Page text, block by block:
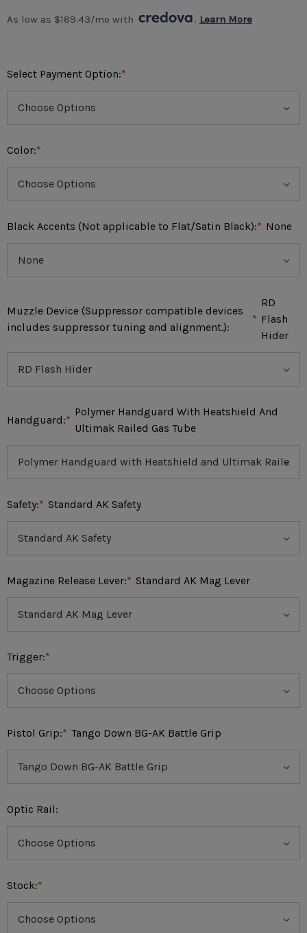
As low as $189.43/mo with . Learn More
Select Payment Option:*
Color:*
Black Accents (Not applicable to Flat/Satin Black):* None
Muzzle Device (Suppressor compatible devices
includes suppressor tuning and alignment.):
*
RD
Flash
Hider
Handguard:*
Polymer Handguard With Heatshield And
Ultimak Railed Gas Tube
Safety:* Standard AK Safety
Magazine Release Lever:* Standard AK Mag Lever
Trigger:*
Pistol Grip:* Tango Down BG-AK Battle Grip
Optic Rail:
Stock:*